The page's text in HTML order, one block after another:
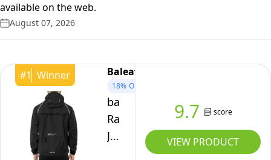
available on the web.
August 07, 2026
#1 Winner Baleaf
18% OFF
baleaf
Rain
Jacket
9.7 score
VIEW PRODUCT